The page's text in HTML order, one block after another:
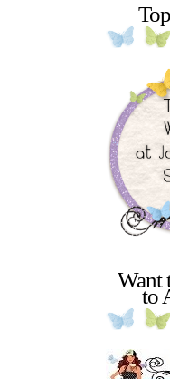
Want
to